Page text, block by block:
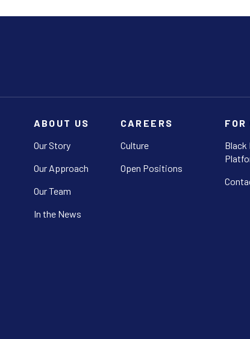
ABOUT US
Our Story
Our Approach
Our Team
In the News
CAREERS
Culture
Open Positions
Black